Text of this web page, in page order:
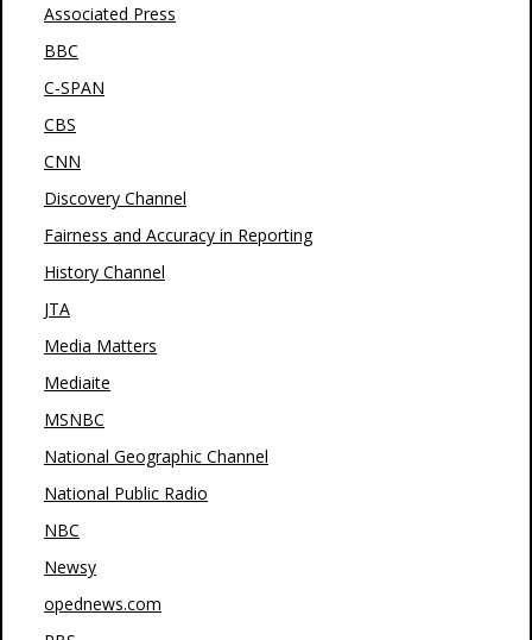
Associated Press
BBC
C-SPAN
CBS
CNN
Discovery Channel
Fairness and Accuracy in Reporting
History Channel
JTA
Media Matters
Mediaite
MSNBC
National Geographic Channel
National Public Radio
NBC
Newsy
opednews.com